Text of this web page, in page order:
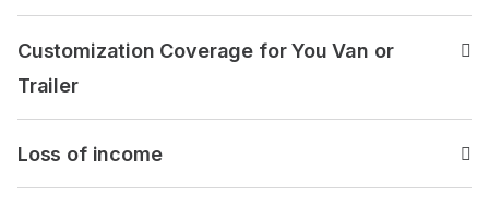
Read the answer to:
Customization Coverage for You Van or
Trailer
Loss of income
Read the answer to: Loss